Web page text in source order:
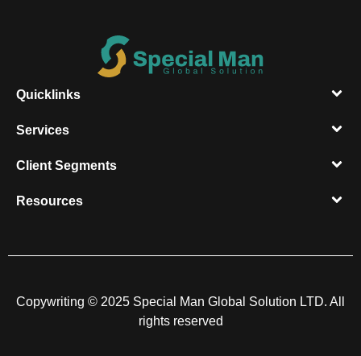
Quicklinks
Services
Client Segments​
Resources​
Copywriting © 2025 Special Man Global Solution LTD. All
rights reserved